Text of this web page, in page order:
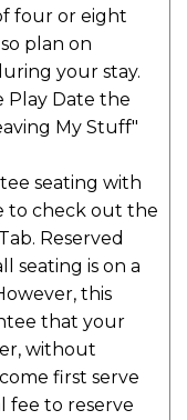
four or eight
plan on
your stay.
Play Date the
My Stuff"
seating with
to check out the
Reserved
seating is on a
this
that your
without
first serve
fee to reserve